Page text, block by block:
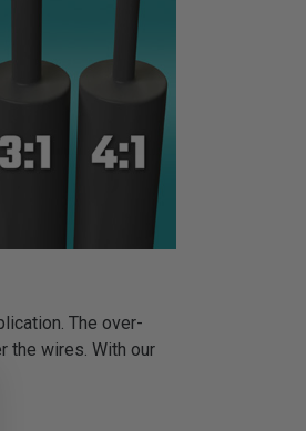
The over-
the wires. With our